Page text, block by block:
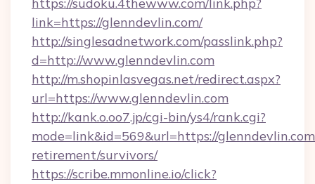
link=https://glenndevlin.com/
http://singlesadnetwork.com/passlink.php?
d=http://www.glenndevlin.com
http://m.shopinlasvegas.net/redirect.aspx?
url=https://www.glenndevlin.com
http://kank.o.oo7.jp/cgi-bin/ys4/rank.cgi?
mode=link&id=569&url=https://
retirement/survivors/
https://scribe.mmonline.io/click?